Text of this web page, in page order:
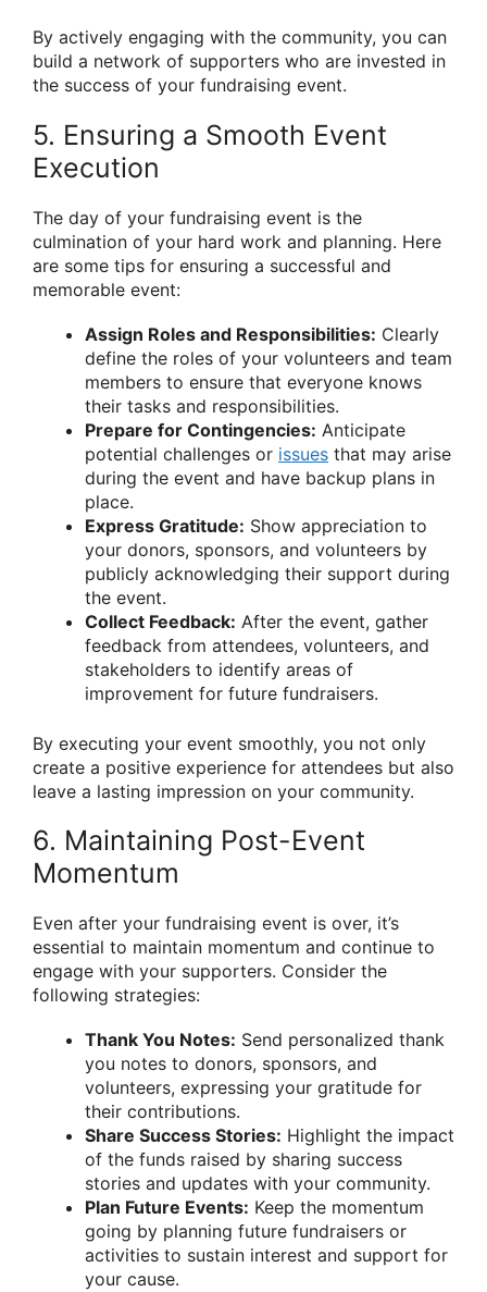
By actively engaging with the community, you can
build a network of supporters who are invested in
the success of your fundraising event.
5. Ensuring a Smooth Event
Execution
The day of your fundraising event is the
culmination of your hard work and planning. Here
are some tips for ensuring a successful and
memorable event:
Assign Roles and Responsibilities: Clearly
define the roles of your volunteers and team
members to ensure that everyone knows
their tasks and responsibilities.
Prepare for Contingencies: Anticipate
potential challenges or issues that may arise
during the event and have backup plans in
place.
Express Gratitude: Show appreciation to
your donors, sponsors, and volunteers by
publicly acknowledging their support during
the event.
Collect Feedback: After the event, gather
feedback from attendees, volunteers, and
stakeholders to identify areas of
improvement for future fundraisers.
By executing your event smoothly, you not only
create a positive experience for attendees but also
leave a lasting impression on your community.
6. Maintaining Post-Event
Momentum
Even after your fundraising event is over, it’s
essential to maintain momentum and continue to
engage with your supporters. Consider the
following strategies:
Thank You Notes: Send personalized thank
you notes to donors, sponsors, and
volunteers, expressing your gratitude for
their contributions.
Share Success Stories: Highlight the impact
of the funds raised by sharing success
stories and updates with your community.
Plan Future Events: Keep the momentum
going by planning future fundraisers or
activities to sustain interest and support for
your cause.